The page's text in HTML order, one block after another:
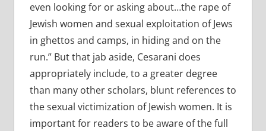
even looking for or asking about…the rape of
Jewish women and sexual exploitation of Jews
in ghettos and camps, in hiding and on the
run.” But that jab aside, Cesarani does
appropriately include, to a greater degree
than many other scholars, blunt references to
the sexual victimization of Jewish women. It is
important for readers to be aware of the full